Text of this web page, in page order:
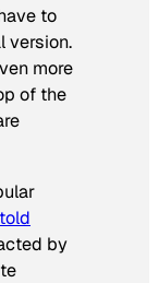
to
version.
more
of the
told
by